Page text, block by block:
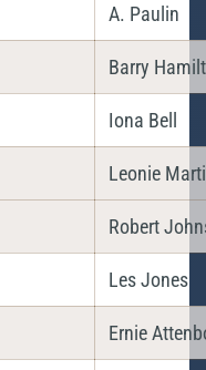
A. Paulin
Barry
Iona Bell
Leonie
Robert
Les Jones
Ernie